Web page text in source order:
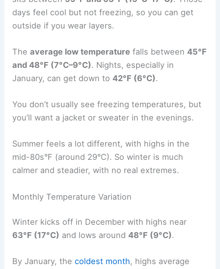
days feel cool but not freezing, so you can get
outside if you wear layers.
Theaverage low temperature falls between45°F
and 48°F (7°C–9°C). Nights, especially in
January, can get down to42°F (6°C).
You don’t usually see freezing temperatures, but
you’ll want a jacket or sweater in the evenings.
Summer feels a lot different, with highs in the
mid-80s°F (around 29°C). So winter is much
calmer and steadier, with no real extremes.
Monthly Temperature Variation
Winter kicks off in December with highs near
63°F (17°C) and lows around48°F (9°C).
By January, thecoldest month, highs average